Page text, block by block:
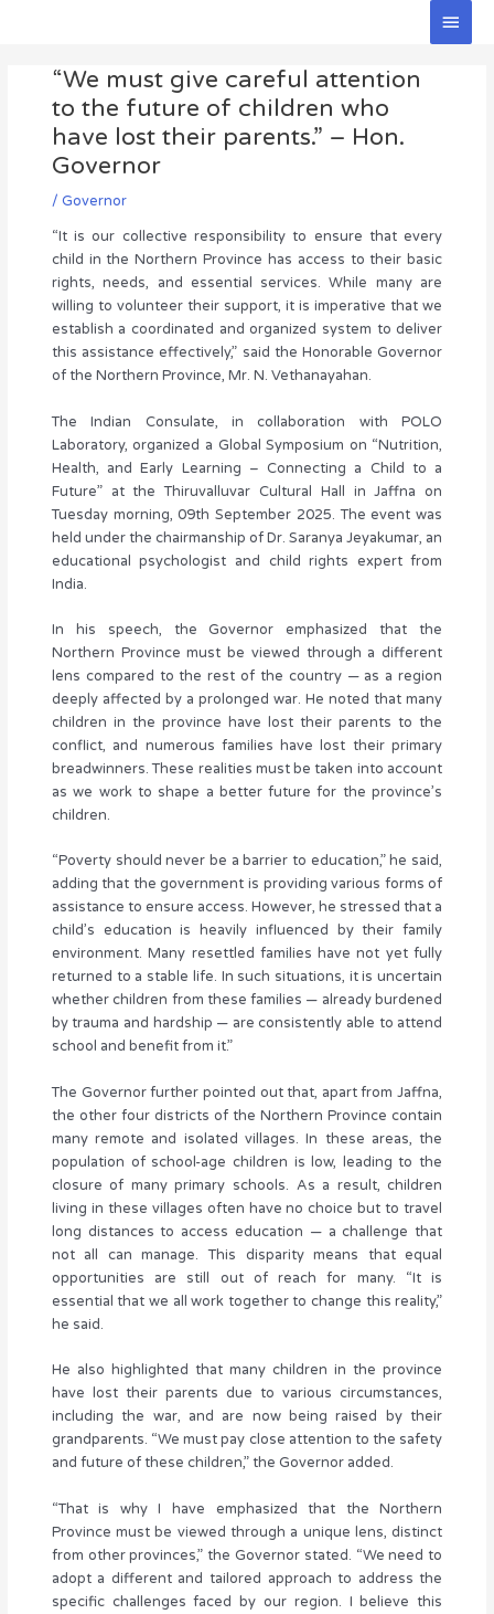
Main
“We must give careful attention
to the future of children who
have lost their parents.” – Hon.
Governor
/ Governor
“It is our collective responsibility to ensure that every
child in the Northern Province has access to their basic
rights, needs, and essential services. While many are
willing to volunteer their support, it is imperative that we
establish a coordinated and organized system to deliver
this assistance effectively,” said the Honorable Governor
of the Northern Province, Mr. N. Vethanayahan.
The Indian Consulate, in collaboration with POLO
Laboratory, organized a Global Symposium on “Nutrition,
Health, and Early Learning – Connecting a Child to a
Future” at the Thiruvalluvar Cultural Hall in Jaffna on
Tuesday morning, 09th September 2025. The event was
held under the chairmanship of Dr. Saranya Jeyakumar, an
educational psychologist and child rights expert from
India.
In his speech, the Governor emphasized that the
Northern Province must be viewed through a different
lens compared to the rest of the country — as a region
deeply affected by a prolonged war. He noted that many
children in the province have lost their parents to the
conflict, and numerous families have lost their primary
breadwinners. These realities must be taken into account
as we work to shape a better future for the province’s
children.
“Poverty should never be a barrier to education,” he said,
adding that the government is providing various forms of
assistance to ensure access. However, he stressed that a
child’s education is heavily influenced by their family
environment. Many resettled families have not yet fully
returned to a stable life. In such situations, it is uncertain
whether children from these families — already burdened
by trauma and hardship — are consistently able to attend
school and benefit from it.”
The Governor further pointed out that, apart from Jaffna,
the other four districts of the Northern Province contain
many remote and isolated villages. In these areas, the
population of school-age children is low, leading to the
closure of many primary schools. As a result, children
living in these villages often have no choice but to travel
long distances to access education — a challenge that
not all can manage. This disparity means that equal
opportunities are still out of reach for many. “It is
essential that we all work together to change this reality,”
he said.
He also highlighted that many children in the province
have lost their parents due to various circumstances,
including the war, and are now being raised by their
grandparents. “We must pay close attention to the safety
and future of these children,” the Governor added.
“That is why I have emphasized that the Northern
Province must be viewed through a unique lens, distinct
from other provinces,” the Governor stated. “We need to
adopt a different and tailored approach to address the
specific challenges faced by our region. I believe this
navigation